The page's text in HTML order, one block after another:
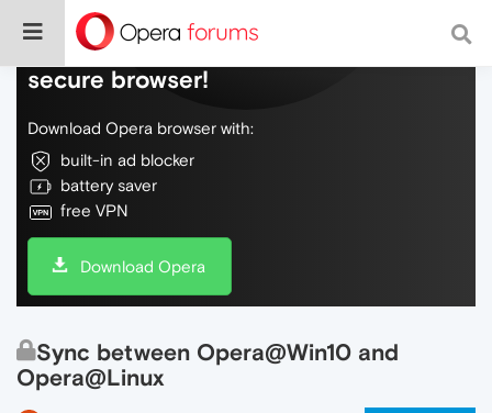
Do more on the web, with a fast and
secure browser!
Download Opera browser with:
built-in ad blocker
battery saver
free VPN
Download Opera
Sync between Opera@Win10 and
Opera@Linux